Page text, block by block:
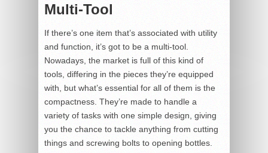
Multi-Tool
If there’s one item that’s associated with utility
and function, it’s got to be a multi-tool.
Nowadays, the market is full of this kind of
tools, differing in the pieces they’re equipped
with, but what’s essential for all of them is the
compactness. They’re made to handle a
variety of tasks with one simple design, giving
you the chance to tackle anything from cutting
things and screwing bolts to opening bottles.